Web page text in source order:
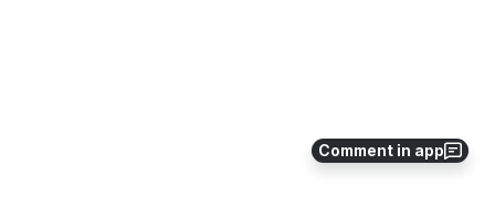
Comment in app